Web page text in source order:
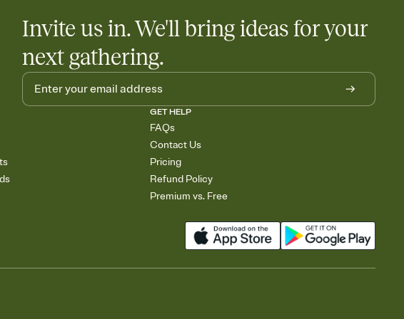
Invite us in. We'll bring ideas for your
next gathering.
GET HELP
FAQs
Contact Us
Pricing
Refund Policy
Premium vs. Free